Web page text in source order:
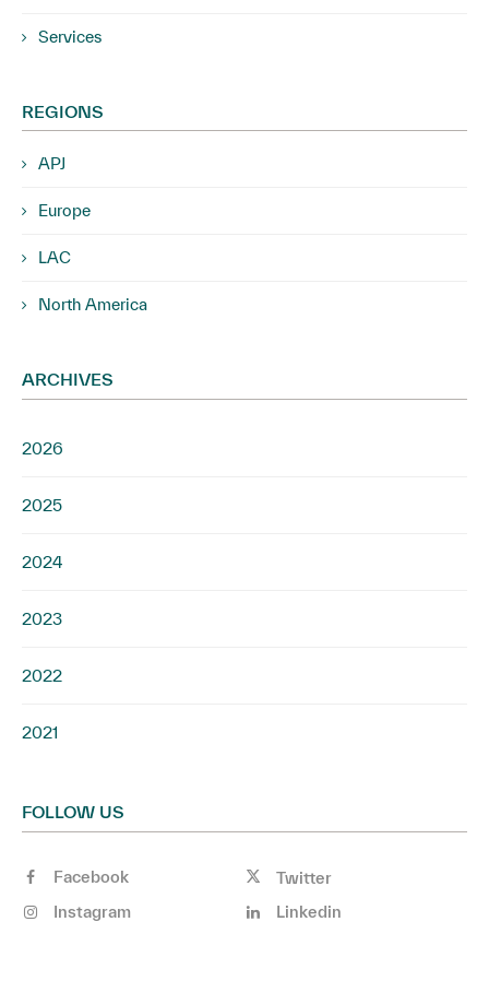
Services
REGIONS
APJ
Europe
LAC
North America
ARCHIVES
2026
2025
2024
2023
2022
2021
FOLLOW US
Facebook
Twitter
Instagram
Linkedin